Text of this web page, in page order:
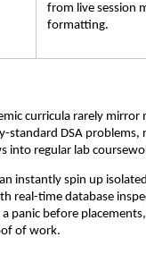
from live session
formatting.
curricula rarely
standard DSA problems,
into regular lab
instantly spin up
real-time database
panic before
of work.